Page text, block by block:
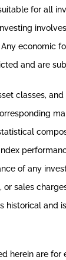
for all
economic
and are
classes,
of any
or sales
historical and
herein are for